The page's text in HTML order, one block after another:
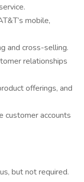
mobile,
and cross-selling.
relationships
offerings, and
customer accounts
but not required.